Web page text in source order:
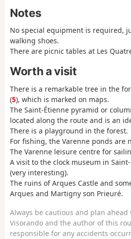
Notes
No special equipment is required,
walking shoes.
There are picnic tables at Les
Worth a visit
There is a remarkable tree in the
(5), which is marked on maps.
The Saint-Étienne pyramid or
located along the route and is an
There is a playground in the forest.
For fishing, the Varenne ponds are
The Varenne leisure centre for
A visit to the clock museum in
(very interesting).
The ruins of Arques Castle and
Arques and Martigny son Prieuré.
Always be cautious and plan
Visorando and the author of this
responsible for any accidents